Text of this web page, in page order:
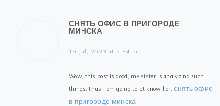
СНЯТЬ ОФИС В ПРИГОРОДЕ
МИНСКА
19 Jul, 2023 at 2:34 pm
Wow, this post is good, my sister is analyzing such
things, thus I am going to let know her.снять офис
в пригороде минска